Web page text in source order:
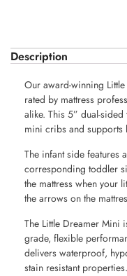
Description
Our award-winning
rated by mattress
alike. This 5” dual-
mini cribs and supports
The infant side features
corresponding toddler
the mattress when your
the arrows on the
The Little Dreamer Mini
grade, flexible
delivers waterproof,
stain resistant properties.